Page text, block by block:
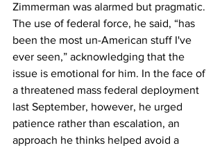
Zimmerman was alarmed but pragmatic.
The use of federal force, he said, “has
been the most un-American stuff I've
ever seen,” acknowledging that the
issue is emotional for him. In the face of
a threatened mass federal deployment
last September, however, he urged
patience rather than escalation, an
approach he thinks helped avoid a